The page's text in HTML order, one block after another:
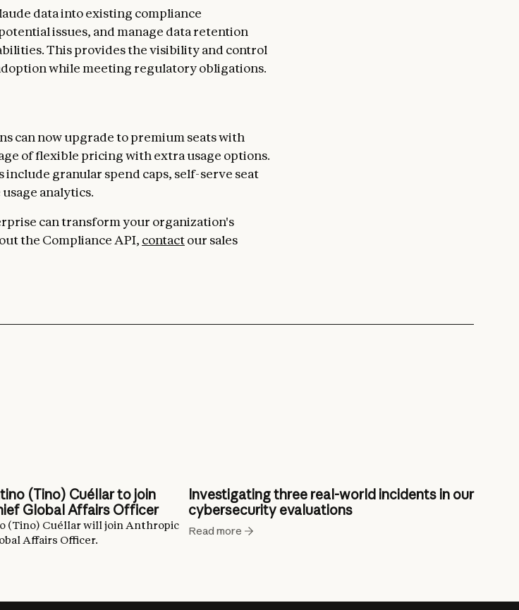
data into existing compliance
issues, and manage data retention
This provides the visibility and control
while meeting regulatory obligations.
can now upgrade to premium seats with
of flexible pricing with extra usage options.
include granular spend caps, self-serve seat
analytics.
can transform your organization's
the Compliance API, contactour sales
(Tino) Cuéllar to join
Global Affairs Officer
(Tino) Cuéllar will join Anthropic
Affairs Officer.
Investigating three real-world incidents in our
cybersecurity evaluations
Read more